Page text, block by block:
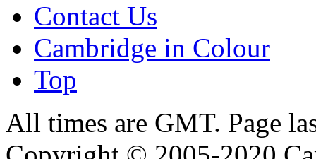
Contact Us
Cambridge in Colour
Top
All times are GMT. Page